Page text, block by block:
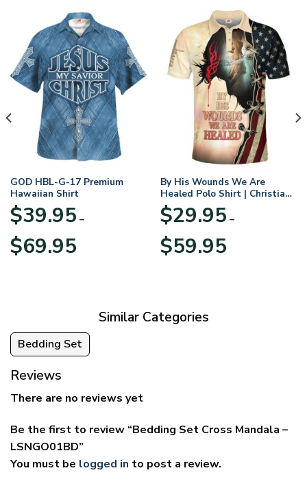
GOD HBL-G-17 Premium
Hawaiian Shirt
$39.95 –
$69.95range:
By His Wounds We Are
Healed Polo Shirt | Christian
Apparel
$29.95 –
$59.95range:
Similar Categories
Bedding Set
Reviews
There are no reviews yet
Be the first to review “Bedding Set Cross Mandala –
LSNGO01BD”
You must be logged in to post a review.